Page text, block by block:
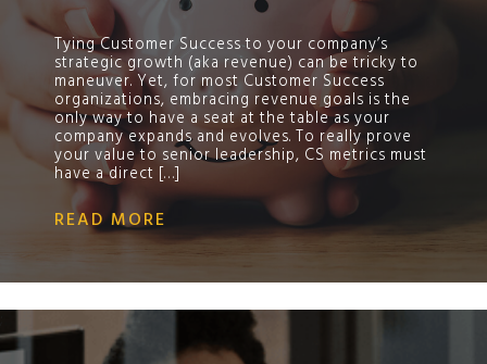
Tying Customer Success to your company’s
strategic growth (aka revenue) can be tricky to
maneuver. Yet, for most Customer Success
organizations, embracing revenue goals is the
only way to have a seat at the table as your
company expands and evolves. To really prove
your value to senior leadership, CS metrics must
have a direct […]
READ MORE